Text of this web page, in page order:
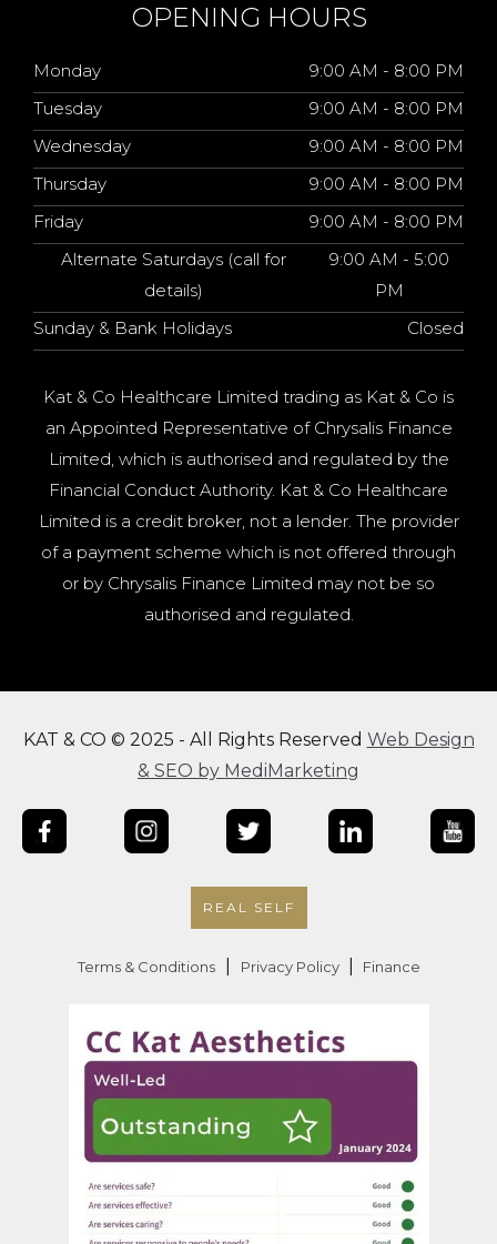
OPENING HOURS
Monday
9:00 AM - 8:00 PM
Tuesday
9:00 AM - 8:00 PM
Wednesday
9:00 AM - 8:00 PM
Thursday
9:00 AM - 8:00 PM
Friday
9:00 AM - 8:00 PM
Alternate Saturdays (call for
details)
9:00 AM - 5:00
PM
Sunday & Bank Holidays
Closed
Kat & Co Healthcare Limited trading as Kat & Co is
an Appointed Representative of Chrysalis Finance
Limited, which is authorised and regulated by the
Financial Conduct Authority. Kat & Co Healthcare
Limited is a credit broker, not a lender. The provider
of a payment scheme which is not offered through
or by Chrysalis Finance Limited may not be so
authorised and regulated.
KAT & CO © 2025 - All Rights Reserved Web Design
& SEO by MediMarketing
REAL SELF
Terms & Conditions Privacy Policy Finance